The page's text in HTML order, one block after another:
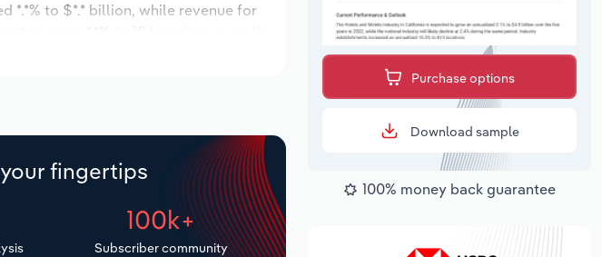
*.*% to $*.* billion, while revenue for
during the outlook period, while
fingertips
100k+
Subscriber community
Purchase options
Download sample
100% money back guarantee